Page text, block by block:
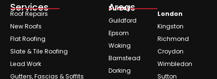
Services
Roof Repairs
New Roofs
Flat Roofing
Slate & Tile Roofing
Lead Work
Gutters, Fascias & Soffits
Areas
Surrey
Guildford
Epsom
Woking
Barnstead
Dorking
London
Kingston
Richmond
Croydon
Wimbledon
Sutton